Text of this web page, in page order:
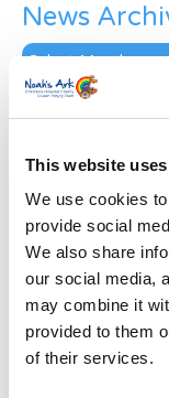
This website
We use cookies
provide social
We also share
our social media,
may combine it
provided to them
of their services.
News
News
Archive
Subscribe
Last Name*
Address*
Street Address